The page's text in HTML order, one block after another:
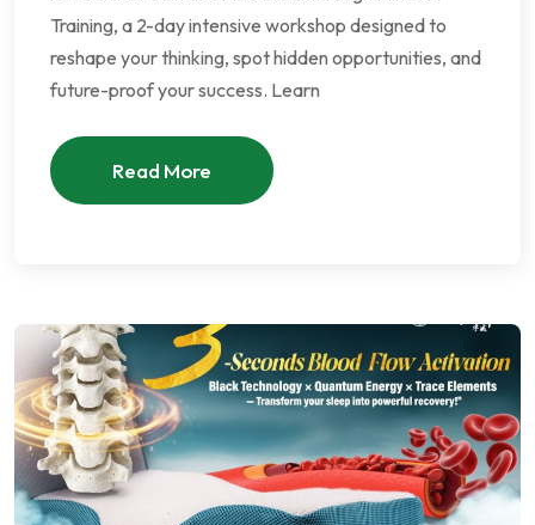
Training, a 2-day intensive workshop designed to
reshape your thinking, spot hidden opportunities, and
future-proof your success. Learn
Read More